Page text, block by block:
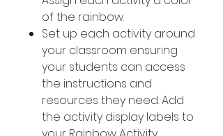
of the rainbow.
Set up each activity around
your classroom ensuring
your students can access
the instructions and
resources they need. Add
the activity display labels to